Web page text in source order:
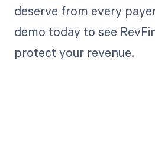
deserve from every
demo today to see
protect your revenue.